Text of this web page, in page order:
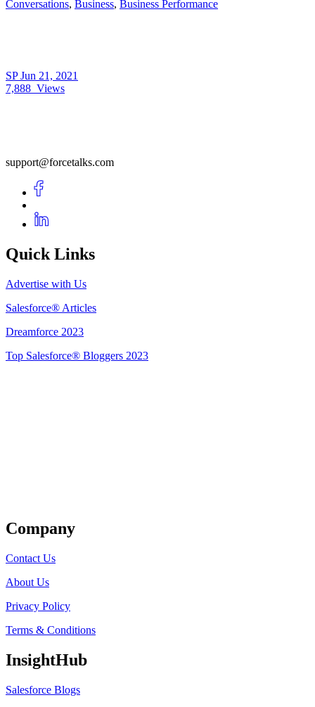
Conversations, Business, Business Performance
SPJun 21, 2021
7,888 Views
support@forcetalks.com
Quick Links
Advertise with Us
Salesforce® Articles
Dreamforce 2023
Top Salesforce® Bloggers 2023
Company
Contact Us
About Us
Privacy Policy
Terms & Conditions
InsightHub
Salesforce Blogs